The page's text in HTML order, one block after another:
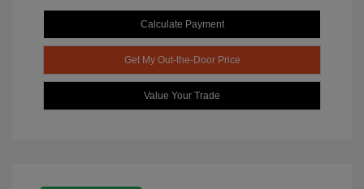
Calculate Payment
Get My Out-the-Door Price
Value Your Trade